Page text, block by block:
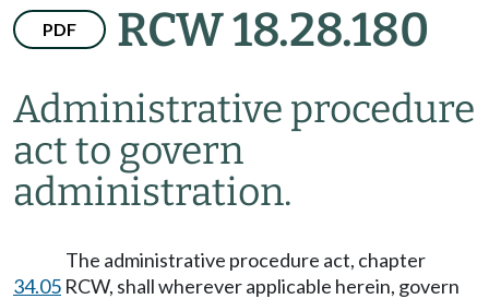
PDF RCW 18.28.180
Administrative procedure
act to govern
administration.
The administrative procedure act, chapter
34.05 RCW, shall wherever applicable herein, govern